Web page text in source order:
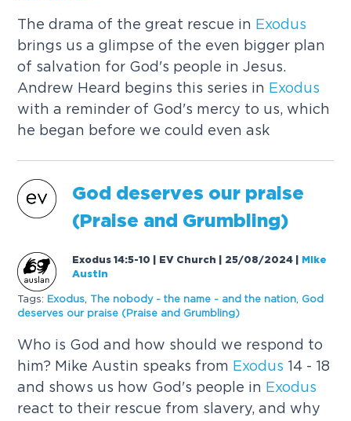
The drama of the great rescue in Exodus
brings us a glimpse of the even bigger plan
of salvation for God's people in Jesus.
Andrew Heard begins this series in Exodus
with a reminder of God's mercy to us, which
he began before we could even ask
God deserves our praise
(Praise and Grumbling)
Exodus 14:5-10 | EV Church | 25/08/2024
Mike
Austin
Tags: Exodus The nobody - the name - and the nation
God
deserves our praise (Praise and Grumbling)
Who is God and how should we respond to
him? Mike Austin speaks from Exodus 14 - 18
and shows us how God's people in Exodus
react to their rescue from slavery, and why